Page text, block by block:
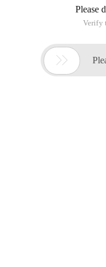
Please
Verify
